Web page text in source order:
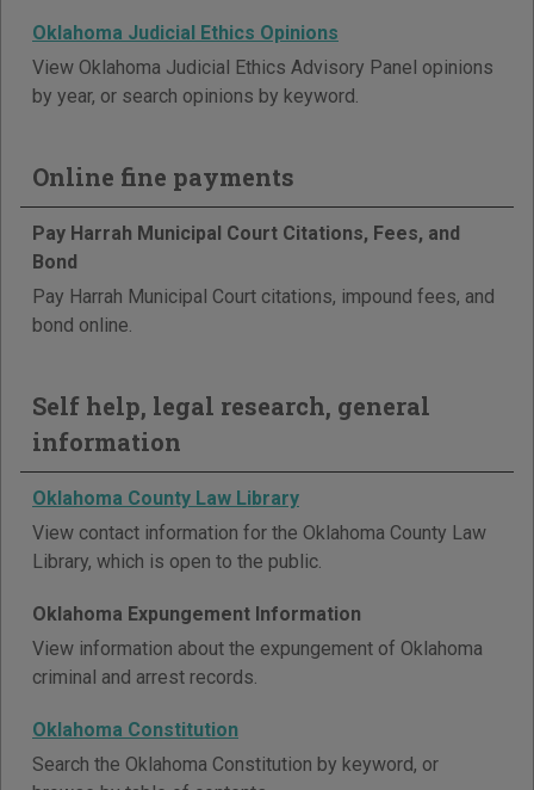
Oklahoma Judicial Ethics Opinions
View Oklahoma Judicial Ethics Advisory Panel opinions
by year, or search opinions by keyword.
Online fine payments
Pay Harrah Municipal Court Citations, Fees, and
Bond
Pay Harrah Municipal Court citations, impound fees, and
bond online.
Self help, legal research, general
information
Oklahoma County Law Library
View contact information for the Oklahoma County Law
Library, which is open to the public.
Oklahoma Expungement Information
View information about the expungement of Oklahoma
criminal and arrest records.
Oklahoma Constitution
Search the Oklahoma Constitution by keyword, or